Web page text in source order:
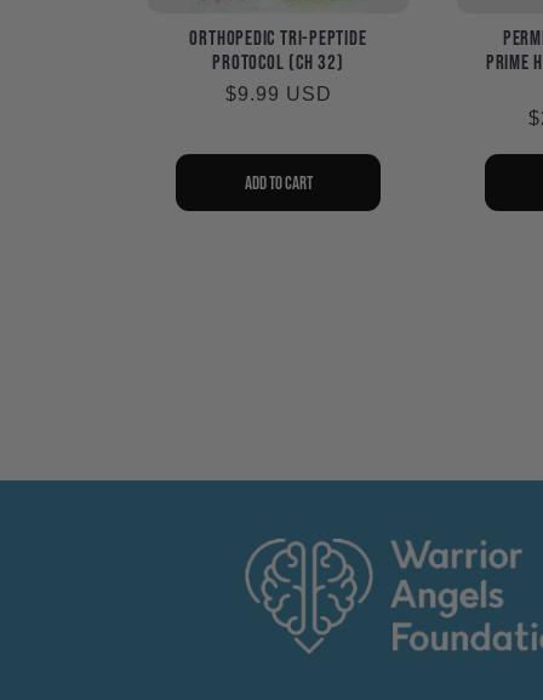
Orthopedic Tri-Peptide
Protocol (Ch 32)
Regular
$9.99 USD
Add to cart
Prime